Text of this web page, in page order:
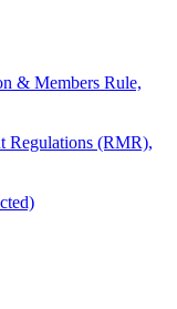
& Members Rule,
Regulations (RMR),